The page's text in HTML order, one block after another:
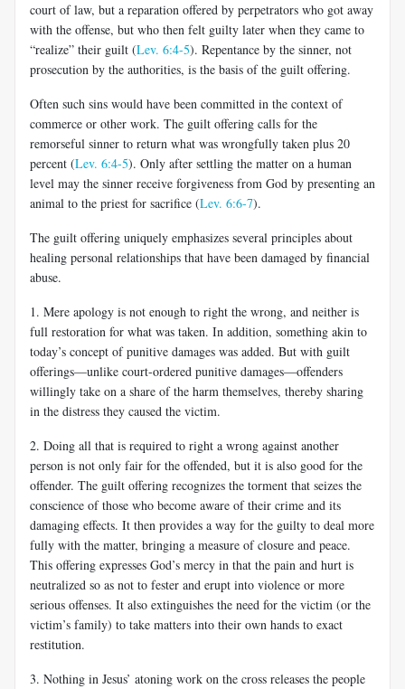
court of law, but a reparation offered by perpetrators who got away
with the offense, but who then felt guilty later when they came to
“realize” their guilt (Lev. 6:4-5). Repentance by the sinner, not
prosecution by the authorities, is the basis of the guilt offering.
Often such sins would have been committed in the context of
commerce or other work. The guilt offering calls for the
remorseful sinner to return what was wrongfully taken plus 20
percent (Lev. 6:4-5). Only after settling the matter on a human
level may the sinner receive forgiveness from God by presenting an
animal to the priest for sacrifice (Lev. 6:6-7).
The guilt offering uniquely emphasizes several principles about
healing personal relationships that have been damaged by financial
abuse.
1. Mere apology is not enough to right the wrong, and neither is
full restoration for what was taken. In addition, something akin to
today’s concept of punitive damages was added. But with guilt
offerings—unlike court-ordered punitive damages—offenders
willingly take on a share of the harm themselves, thereby sharing
in the distress they caused the victim.
2. Doing all that is required to right a wrong against another
person is not only fair for the offended, but it is also good for the
offender. The guilt offering recognizes the torment that seizes the
conscience of those who become aware of their crime and its
damaging effects. It then provides a way for the guilty to deal more
fully with the matter, bringing a measure of closure and peace.
This offering expresses God’s mercy in that the pain and hurt is
neutralized so as not to fester and erupt into violence or more
serious offenses. It also extinguishes the need for the victim (or the
victim’s family) to take matters into their own hands to exact
restitution.
3. Nothing in Jesus’ atoning work on the cross releases the people